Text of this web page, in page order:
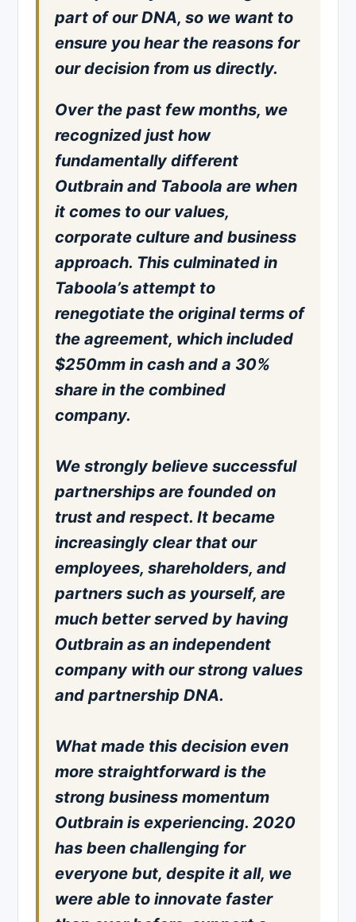
part of our DNA, so we want to
ensure you hear the reasons for
our decision from us directly.
Over the past few months, we
recognized just how
fundamentally different
Outbrain and Taboola are when
it comes to our values,
corporate culture and business
approach. This culminated in
Taboola’s attempt to
renegotiate the original terms of
the agreement, which included
$250mm in cash and a 30%
share in the combined
company.
We strongly believe successful
partnerships are founded on
trust and respect. It became
increasingly clear that our
employees, shareholders, and
partners such as yourself, are
much better served by having
Outbrain as an independent
company with our strong values
and partnership DNA.
What made this decision even
more straightforward is the
strong business momentum
Outbrain is experiencing. 2020
has been challenging for
everyone but, despite it all, we
were able to innovate faster